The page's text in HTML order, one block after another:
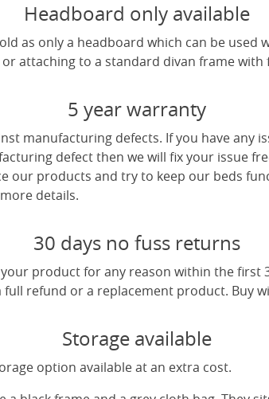
Headboard only available
as only a headboard which can be used
attaching to a standard divan frame with
5 year warranty
manufacturing defects. If you have any
defect then we will fix your issue
our products and try to keep our beds
details.
30 days no fuss returns
product for any reason within the first
refund or a replacement product. Buy
Storage available
option available at an extra cost.